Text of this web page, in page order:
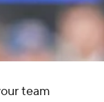
team